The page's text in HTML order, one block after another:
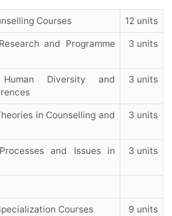
Courses 12 units
and Programme
3 units
Diversity and
3 units
in Counselling and
3 units
and Issues in
3 units
Courses 9 units